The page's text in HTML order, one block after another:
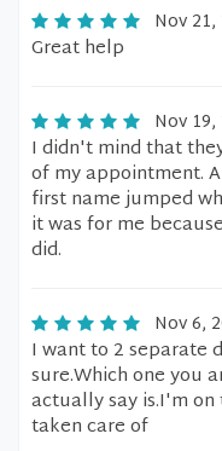
Nov 21,
Great help
Nov 19,
I didn't mind that
of my appointment.
first name jumped
it was for me
did.
Nov 6,
I want to 2 separate
sure.Which one you
actually say is.I'm
taken care of